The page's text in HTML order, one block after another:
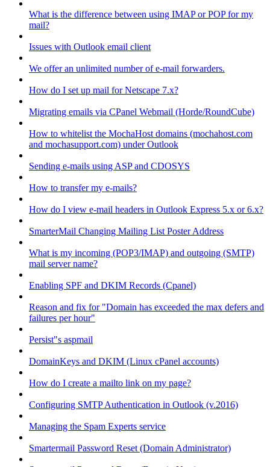
What is the difference between using IMAP or POP for my
mail?
Issues with Outlook email client
We offer an unlimited number of e-mail forwarders.
How do I set up mail for Netscape 7.x?
Migrating emails via CPanel Webmail (Horde/RoundCube)
How to whitelist the MochaHost domains (mochahost.com
and mochasupport.com) under Outlook
Sending e-mails using ASP and CDOSYS
How to transfer my e-mails?
How do I view e-mail headers in Outlook Express 5.x or 6.x?
SmarterMail Changing Mailing List Poster Address
What is my incoming (POP3/IMAP) and outgoing (SMTP)
mail server name?
Enabling SPF and DKIM Records (Cpanel)
Reason and fix for "Domain has exceeded the max defers and
failures per hour"
Persist"s aspmail
DomainKeys and DKIM (Linux cPanel accounts)
How do I create a mailto link on my page?
Configuring SMTP Authentication in Outlook (v.2016)
Managing the Spam Experts service
Smartermail Password Reset (Domain Administrator)